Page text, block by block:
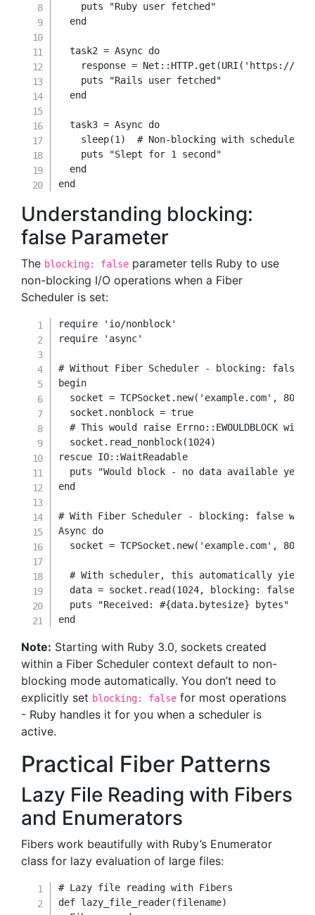
    puts
"Ruby user fetched"
end
  task2
= Async do
    response
= Net :: HTTP. get (URI ( 'https://
    puts
"Rails user fetched"
end
  task3
= Async do
    sleep
(1 )
# Non-blocking with scheduler
    puts
"Slept for 1 second"
end
end
Understanding blocking:
false Parameter
The blocking: false parameter tells Ruby to use
non-blocking I/O operations when a Fiber
Scheduler is set:
require
'io/nonblock'
require
'async'
# Without Fiber Scheduler - blocking: false
begin
  socket
= TCPSocket . new( 'example.com' , 80
  socket
. nonblock = true
# This would raise Errno::EWOULDBLOCK
  socket
. read_nonblock(1024)
rescue IO::WaitReadable
  puts
"Would block - no data available yet"
end
# With Fiber Scheduler - blocking: false
Async do
  socket
= TCPSocket . new( 'example.com' , 80
# With scheduler, this automatically
  data
= socket . read (1024, blocking: false
  puts
"Received: #{data. bytesize} bytes"
end
Note: Starting with Ruby 3.0, sockets created
within a Fiber Scheduler context default to non-
blocking mode automatically. You don’t need to
explicitly set blocking: false for most operations
- Ruby handles it for you when a scheduler is
active.
Practical Fiber Patterns
Lazy File Reading with Fibers
and Enumerators
Fibers work beautifully with Ruby’s Enumerator
class for lazy evaluation of large files:
# Lazy file reading with Fibers
def lazy_file_reader(filename)